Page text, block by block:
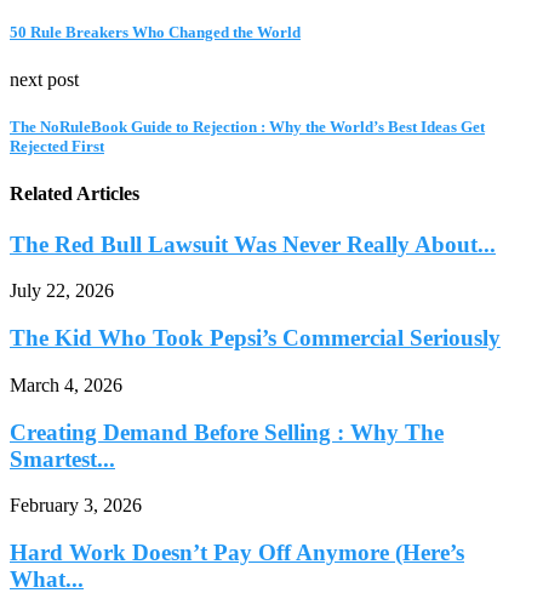
50 Rule Breakers Who Changed the World
next post
The NoRuleBook Guide to Rejection : Why the World’s Best Ideas Get
Rejected First
Related Articles
The Red Bull Lawsuit Was Never Really About...
July 22, 2026
The Kid Who Took Pepsi’s Commercial Seriously
March 4, 2026
Creating Demand Before Selling : Why The
Smartest...
February 3, 2026
Hard Work Doesn’t Pay Off Anymore (Here’s
What...